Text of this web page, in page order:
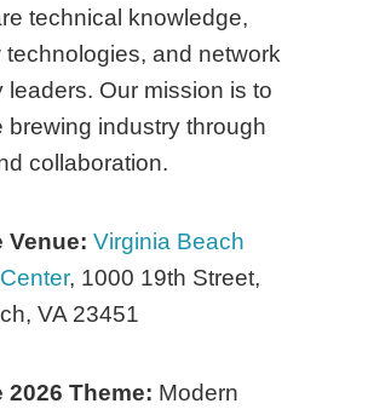
technical knowledge,
and network
leaders. Our mission is to
brewing industry through
collaboration.
Venue: Virginia Beach
, 1000 19th Street,
VA 23451
2026 Theme: Modern